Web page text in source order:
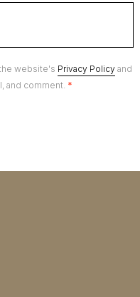
website's Privacy Policy and
and comment. *